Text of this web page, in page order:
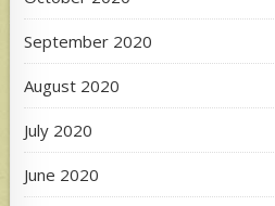
September 2020
August 2020
July 2020
June 2020